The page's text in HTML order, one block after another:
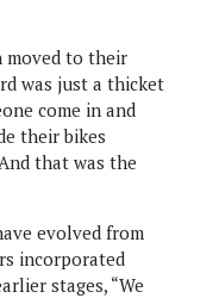
moved to their
was just a thicket
come in and
their bikes
that was the
evolved from
incorporated
stages, “We